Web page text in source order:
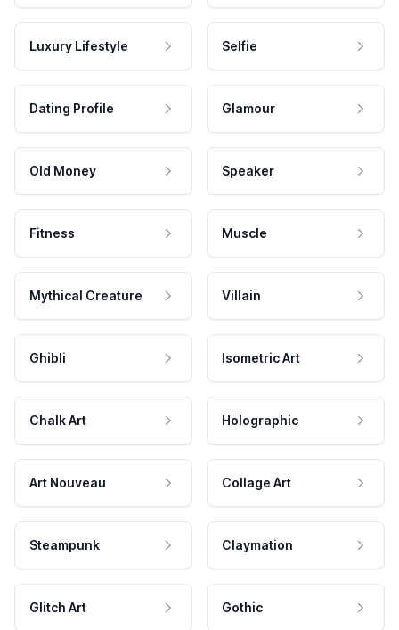
Luxury Lifestyle Selfie
Dating Profile Glamour
Old Money Speaker
Fitness Muscle
Mythical Creature Villain
Ghibli Isometric Art
Chalk Art Holographic
Art Nouveau Collage Art
Steampunk Claymation
Glitch Art Gothic